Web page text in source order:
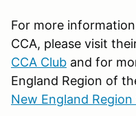
For more
CCA, please visit
CCA Club and for
England Region of
New England